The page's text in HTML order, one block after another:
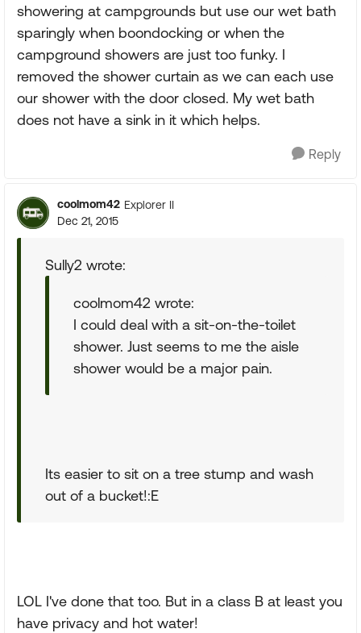
showering at campgrounds but use our wet bath
sparingly when boondocking or when the
campground showers are just too funky. I
removed the shower curtain as we can each use
our shower with the door closed. My wet bath
does not have a sink in it which helps.
Reply
coolmom42 Explorer II
Dec 21, 2015
Sully2 wrote:
coolmom42 wrote:
I could deal with a sit-on-the-toilet
shower. Just seems to me the aisle
shower would be a major pain.
Its easier to sit on a tree stump and wash
out of a bucket!:E
LOL I've done that too. But in a class B at least you
have privacy and hot water!